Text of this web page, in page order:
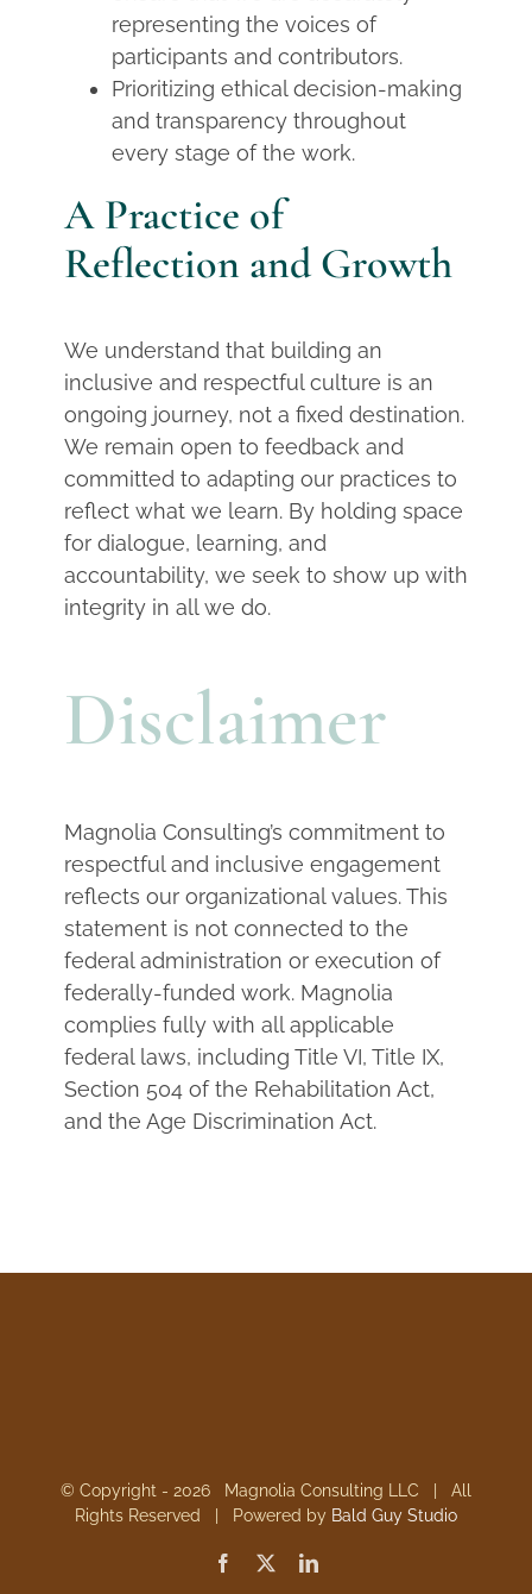
representing the voices of
participants and contributors.
Prioritizing ethical decision-making
and transparency throughout
every stage of the work.
A Practice of
Reflection and Growth
We understand that building an
inclusive and respectful culture is an
ongoing journey, not a fixed destination.
We remain open to feedback and
committed to adapting our practices to
reflect what we learn. By holding space
for dialogue, learning, and
accountability, we seek to show up with
integrity in all we do.
Disclaimer
Magnolia Consulting’s commitment to
respectful and inclusive engagement
reflects our organizational values. This
statement is not connected to the
federal administration or execution of
federally-funded work. Magnolia
complies fully with all applicable
federal laws, including Title VI, Title IX,
Section 504 of the Rehabilitation Act,
and the Age Discrimination Act.
© Copyright - 2026 Magnolia Consulting LLC | All
Rights Reserved | Powered by Bald Guy Studio
Facebook LinkedIn